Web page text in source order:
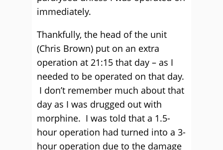
immediately.
Thankfully, the head of the unit
(Chris Brown) put on an extra
operation at 21:15 that day – as I
needed to be operated on that day.
I don’t remember much about that
day as I was drugged out with
morphine. I was told that a 1.5-
hour operation had turned into a 3-
hour operation due to the damage